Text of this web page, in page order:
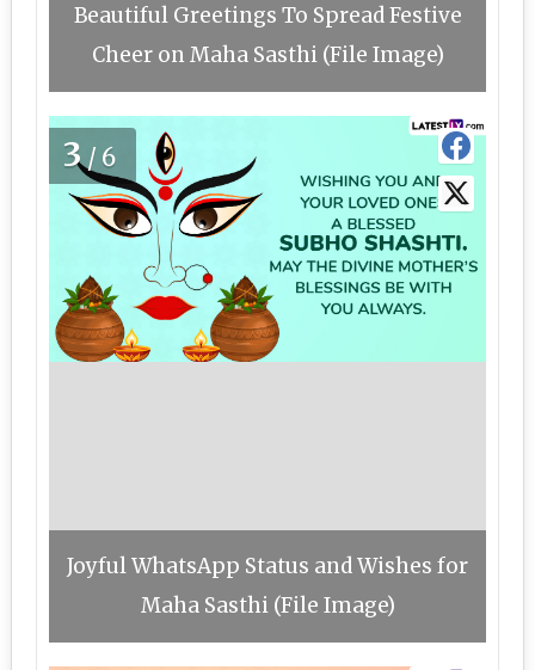
Beautiful Greetings To Spread Festive
Cheer on Maha Sasthi (File Image)
3/6
Joyful WhatsApp Status and Wishes for
Maha Sasthi (File Image)